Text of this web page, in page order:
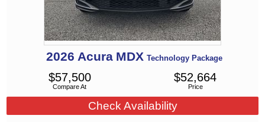
2026 Acura MDX Technology Package
Compare At
$57,500
Price
$52,664
Check Availability